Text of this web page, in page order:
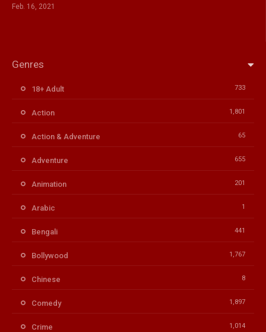
Feb. 16, 2021
Genres
18+ Adult 733
Action 1,801
Action & Adventure 65
Adventure 655
Animation 201
Arabic 1
Bengali 441
Bollywood 1,767
Chinese 8
Comedy 1,897
Crime 1,014